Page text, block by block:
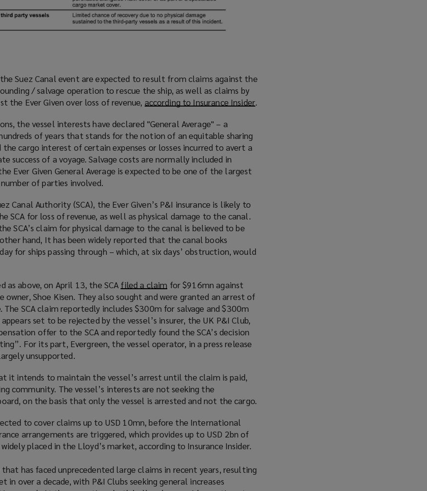
Suez Canal event are expected to result from claims against the
/ salvage operation to rescue the ship, as well as claims by
the Ever Given over loss of revenue, according to Insurance Insider(
d
.
the vessel interests have declared "General Average" – a
of years that stands for the notion of an equitable sharing
cargo interest of certain expenses or losses incurred to avert a
of a voyage. Salvage costs are normally included in
Ever Given General Average is expected to be one of the largest
of parties involved.
Canal Authority (SCA), the Ever Given’s P&I insurance is likely to
SCA for loss of revenue, as well as physical damage to the canal.
SCA’s claim for physical damage to the canal is believed to be
hand, It has been widely reported that the canal books
for ships passing through – which, at six days’ obstruction, would
above, on April 13, the SCA filed a claim
o
p
e
n
s
e
w
w
n
d
o
)
for $916mn against
owner, Shoe Kisen. They also sought and were granted an arrest of
The SCA claim reportedly includes $300m for salvage and $300m
set to be rejected by the vessel’s insurer, the UK P&I Club,
offer to the SCA and reportedly found the SCA’s decision
For its part, Evergreen, the vessel operator, in a press release
unsupported.
it intends to maintain the vessel’s arrest until the claim is paid,
community. The vessel’s interests are not seeking the
on the basis that only the vessel is arrested and not the cargo.
to cover claims up to USD 10mn, before the International
arrangements are triggered, which provides up to USD 2bn of
placed in the Lloyd’s market, according to Insurance Insider.
has faced unprecedented large claims in recent years, resulting
in over a decade, with P&I Clubs seeking general increases